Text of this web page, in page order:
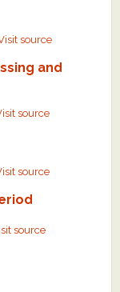
source
and
source
source
source